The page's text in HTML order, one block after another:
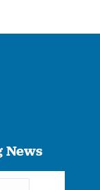
News